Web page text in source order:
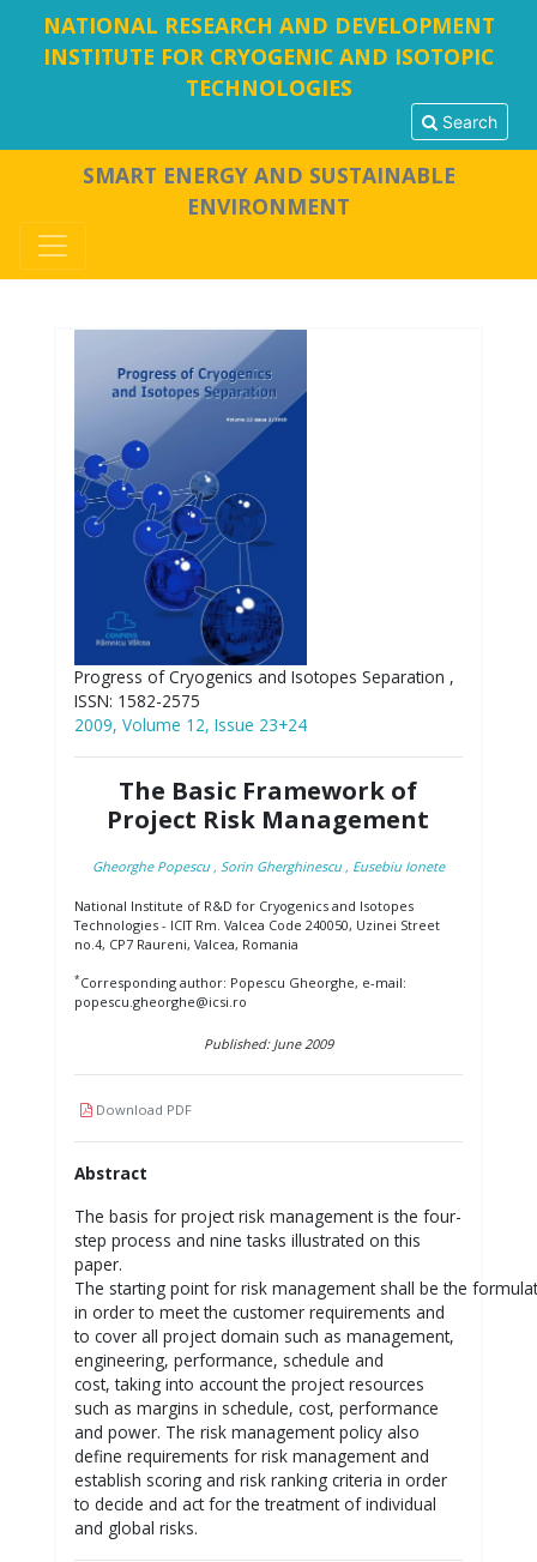
NATIONAL RESEARCH AND DEVELOPMENT
INSTITUTE FOR CRYOGENIC AND ISOTOPIC
TECHNOLOGIES
Search
SMART ENERGY AND SUSTAINABLE
ENVIRONMENT
Progress of Cryogenics and Isotopes Separation ,
ISSN: 1582-2575
2009, Volume 12, Issue 23+24
The Basic Framework of
Project Risk Management
Gheorghe Popescu , Sorin Gherghinescu , Eusebiu Ionete
National Institute of R&D for Cryogenics and Isotopes
Technologies - ICIT Rm. Valcea Code 240050, Uzinei Street
no.4, CP7 Raureni, Valcea, Romania
*Corresponding author: Popescu Gheorghe, e-mail:
popescu.gheorghe@icsi.ro
Published: June 2009
Download PDF
Abstract
The basis for project risk management is the four-
step process and nine tasks illustrated on this
paper.
The starting point for risk management shall be the
in order to meet the customer requirements and
to cover all project domain such as management,
engineering, performance, schedule and
cost, taking into account the project resources
such as margins in schedule, cost, performance
and power. The risk management policy also
define requirements for risk management and
establish scoring and risk ranking criteria in order
to decide and act for the treatment of individual
and global risks.